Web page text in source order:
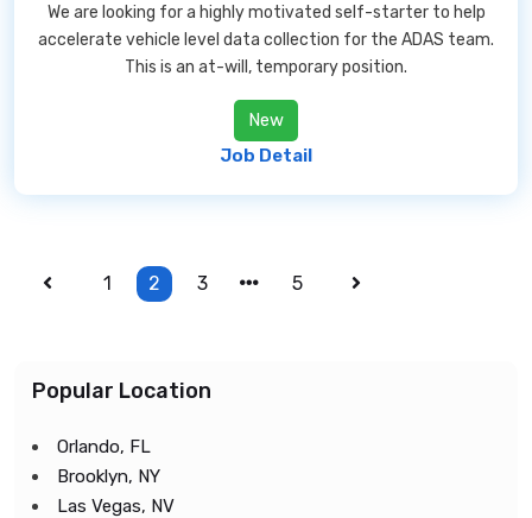
We are looking for a highly motivated self-starter to help
accelerate vehicle level data collection for the ADAS team.
This is an at-will, temporary position.
New
Job Detail
1 2 3 5
Popular Location
Orlando, FL
Brooklyn, NY
Las Vegas, NV